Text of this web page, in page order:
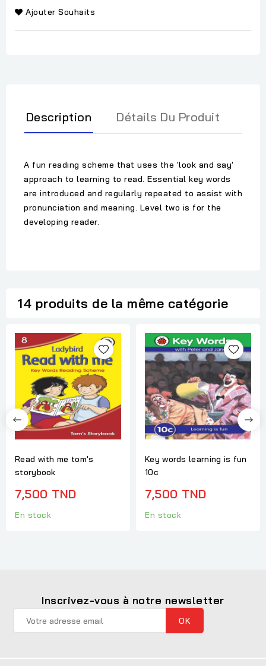
Ajouter Souhaits
Description Détails Du Produit
A fun reading scheme that uses the 'look and say'
approach to learning to read. Essential key words
are introduced and regularly repeated to assist with
pronunciation and meaning. Level two is for the
developing reader.
14 produits de la même catégorie
Read with me tom's
storybook
7,500 TND
En stock
Key words learning is fun
10c
7,500 TND
En stock
Inscrivez-vous à notre newsletter